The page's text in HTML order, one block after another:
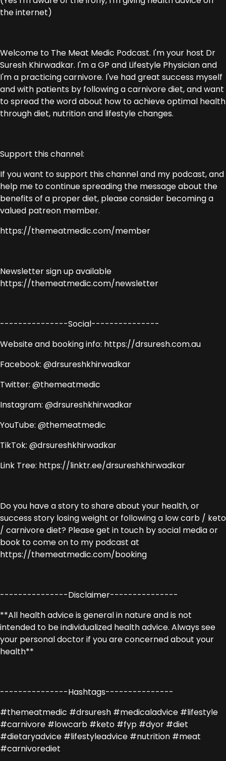
the internet)
Welcome to The Meat Medic Podcast. I'm your host Dr
Suresh Khirwadkar. I'm a GP and Lifestyle Physician and
I'm a practicing carnivore. I've had great success myself
and with patients by following a carnivore diet, and want
to spread the word about how to achieve optimal health
through diet, nutrition and lifestyle changes.
Support this channel:
If you want to support this channel and my podcast, and
help me to continue spreading the message about the
benefits of a proper diet, please consider becoming a
valued patreon member.
https://themeatmedic.com/member
Newsletter sign up available
https://themeatmedic.com/newsletter
---------------Social---------------
Website and booking info: https://drsuresh.com.au
Facebook: @drsureshkhirwadkar
Twitter: @themeatmedic
Instagram: @drsureshkhirwadkar
YouTube: @themeatmedic
TikTok: @drsureshkhirwadkar
Link Tree: https://linktr.ee/drsureshkhirwadkar
Do you have a story to share about your health, or
success story losing weight or following a low carb / keto
/ carnivore diet? Please get in touch by social media or
book to come on to my podcast at
https://themeatmedic.com/booking
---------------Disclaimer---------------
**All health advice is general in nature and is not
intended to be individualized health advice. Always see
your personal doctor if you are concerned about your
health**
---------------Hashtags---------------
#themeatmedic #drsuresh #medicaladvice #lifestyle
#carnivore #lowcarb #keto #fyp #dyor #diet
#dietaryadvice #lifestyleadvice #nutrition #meat
#carnivorediet